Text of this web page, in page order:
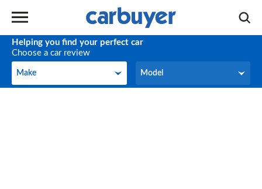
Helping you find your perfect car
Choose a car review
Make
Make Model
Model